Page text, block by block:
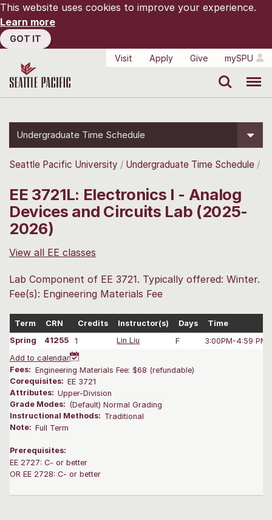
This website uses cookies to improve your experience.
Learn more
GOT IT
Visit
Apply Give mySPU
Undergraduate Time Schedule
Seattle Pacific University Undergraduate Time Schedule
EE 3721L: Electronics I - Analog
Devices and Circuits Lab (2025-
2026)
View all EE classes
Lab Component of EE 3721. Typically offered: Winter.
Fee(s): Engineering Materials Fee
Term CRN Credits Instructor(s) Days
Time
Spring
41255 1 Lin Liu F 3:00PM-4:59 PM
Add to calendar
Fees: Engineering Materials Fee: $68 (refundable)
Corequisites: EE 3721
Attributes: Upper-Division
Grade Modes: (Default) Normal Grading
Instructional Methods: Traditional
Note: Full Term
Prerequisites:
EE 2727: C- or better
OR EE 2728: C- or better